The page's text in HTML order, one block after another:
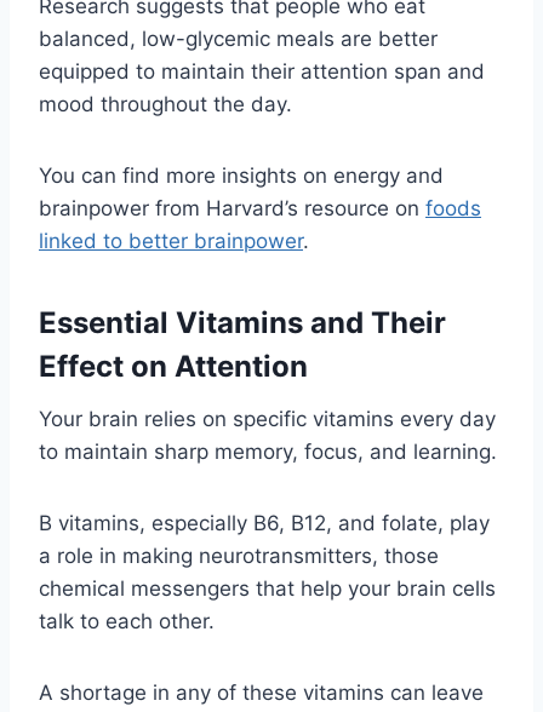
Research suggests that people who eat
balanced, low-glycemic meals are better
equipped to maintain their attention span and
mood throughout the day.
You can find more insights on energy and
brainpower from Harvard’s resource on foods
linked to better brainpower.
Essential Vitamins and Their
Effect on Attention
Your brain relies on specific vitamins every day
to maintain sharp memory, focus, and learning.
B vitamins, especially B6, B12, and folate, play
a role in making neurotransmitters, those
chemical messengers that help your brain cells
talk to each other.
A shortage in any of these vitamins can leave